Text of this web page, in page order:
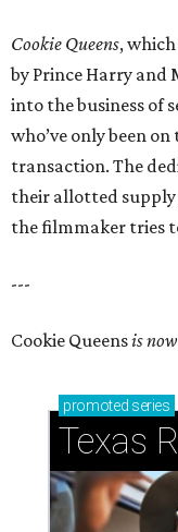
Cookie Queens,
by Prince Harry and
into the business of
who’ve only been
transaction. The
their allotted supply
the filmmaker tries
---
Cookie Queensis
promoted series
Texas